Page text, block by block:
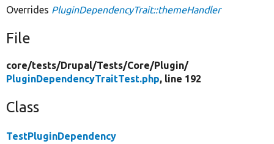
Overrides PluginDependencyTrait::themeHandler
File
core/tests/Drupal/Tests/Core/Plugin/
PluginDependencyTraitTest.php, line 192
Class
TestPluginDependency